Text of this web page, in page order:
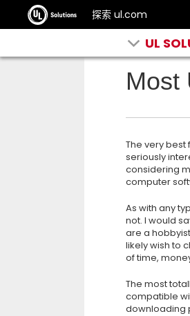
探索 ul.com
UL
Most
The very best
seriously
considering
computer
As with any
not. I would
are a
likely wish to
of time,
The most
compatible
downloading